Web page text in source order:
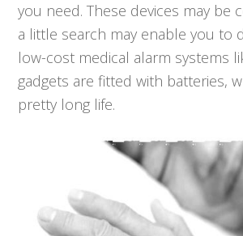
you need. These devices may be
a little search may enable you to
low-cost medical alarm systems
gadgets are fitted with batteries,
pretty long life.